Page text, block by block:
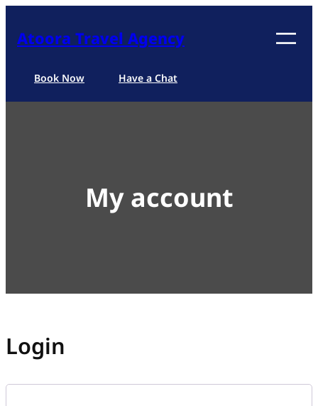
content
Atoora Travel Agency
Book Now Have a Chat
My account
Login